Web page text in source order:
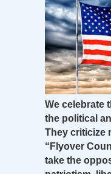
We celebrate
the political
They criticize
“Flyover
take the